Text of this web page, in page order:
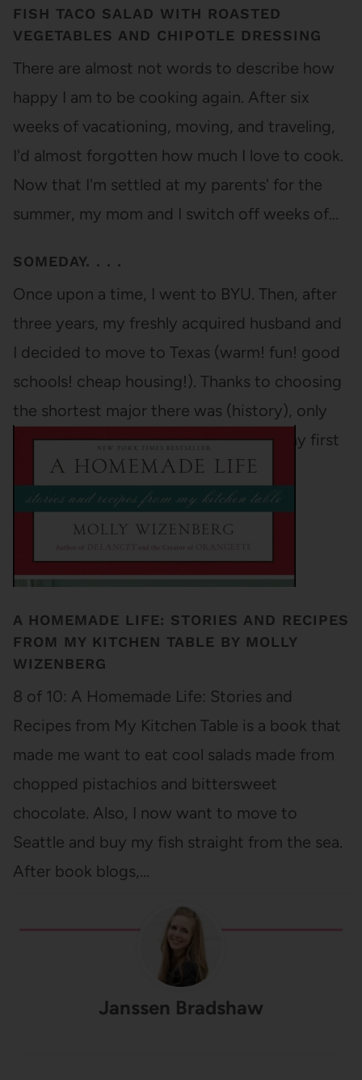
FISH TACO SALAD WITH ROASTED
VEGETABLES AND CHIPOTLE DRESSING
There are almost not words to describe how
happy I am to be cooking again. After six
weeks of vacationing, moving, and traveling,
I'd almost forgotten how much I love to cook.
Now that I'm settled at my parents' for the
summer, my mom and I switch off weeks of…
SOMEDAY. . . .
Once upon a time, I went to BYU. Then, after
three years, my freshly acquired husband and
I decided to move to Texas (warm! fun! good
schools! cheap housing!). Thanks to choosing
the shortest major there was (history), only
three classes stood between me and my first
academic diploma (I…
A HOMEMADE LIFE: STORIES AND RECIPES
FROM MY KITCHEN TABLE BY MOLLY
WIZENBERG
8 of 10: A Homemade Life: Stories and
Recipes from My Kitchen Table is a book that
made me want to eat cool salads made from
chopped pistachios and bittersweet
chocolate. Also, I now want to move to
Seattle and buy my fish straight from the sea.
After book blogs,…
Janssen Bradshaw